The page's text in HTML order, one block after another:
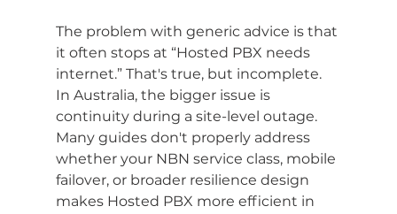
The problem with generic advice is that
it often stops at “Hosted PBX needs
internet.” That's true, but incomplete.
In Australia, the bigger issue is
continuity during a site-level outage.
Many guides don't properly address
whether your NBN service class, mobile
failover, or broader resilience design
makes Hosted PBX more efficient in